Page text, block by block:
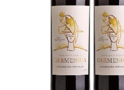
MENU TITLE
OFFERS